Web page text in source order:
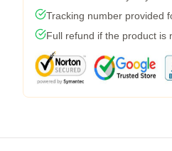
Tracking number provided
Full refund if the product is